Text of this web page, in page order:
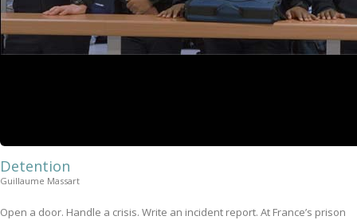
Detention
Guillaume Massart
Open a door. Handle a crisis. Write an incident report. At France’s prison